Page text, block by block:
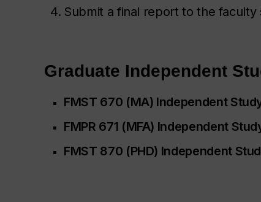
Submit a final report to the
Graduate Independent
FMST 670 (MA) Independent
FMPR 671 (MFA) Independent
FMST 870 (PHD) Independent